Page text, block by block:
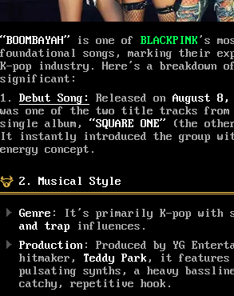
“BOOMBAYAH” is one of BLACKPINK’s
foundational songs, marking their
K-pop industry. Here’s a breakdown
significant:
1. Debut Song: Released on August 8,
was one of the two title tracks from
single album, “SQUARE ONE” (the
It instantly introduced the group
energy concept.
2. Musical Style
Genre : It’s primarily K-pop with
and trap influences.
Production : Produced by YG
hitmaker, Teddy Park , it features
pulsating synths, a heavy
catchy, repetitive hook.